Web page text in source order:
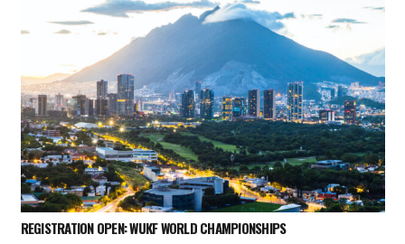
REGISTRATION OPEN: WUKF WORLD CHAMPIONSHIPS